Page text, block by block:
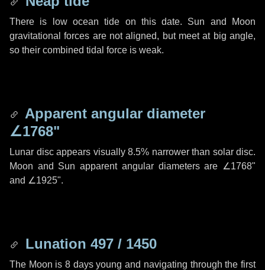
There is low ocean tide on this date. Sun and Moon
gravitational forces are not aligned, but meet at big angle,
so their combined tidal force is weak.
Apparent angular diameter
∠1768"
Lunar disc appears visually 8.5% narrower than solar disc.
Moon and Sun apparent angular diameters are ∠1768"
and ∠1925".
Lunation 497 / 1450
The Moon is 8 days young and navigating through the first